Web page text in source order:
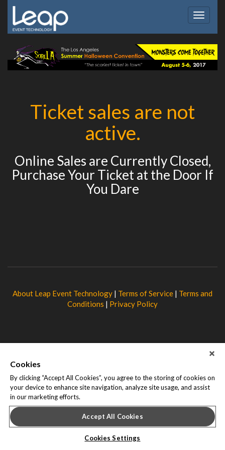
Toggle
Ticket sales are not
active.
Online Sales are Currently Closed,
Purchase Your Ticket at the Door If
You Dare
About Leap Event Technology | Terms of Service | Terms and
Conditions | Privacy Policy
Cookies
By clicking “Accept All Cookies”, you agree to the storing of cookies on
your device to enhance site navigation, analyze site usage, and assist
in our marketing efforts.
Accept All Cookies
Cookies Settings